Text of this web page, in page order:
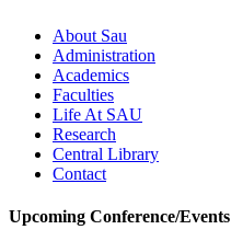
About Sau
Administration
Academics
Faculties
Life At SAU
Research
Central Library
Contact
Upcoming Conference/Events